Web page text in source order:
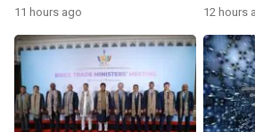
11 hours ago 12 hours